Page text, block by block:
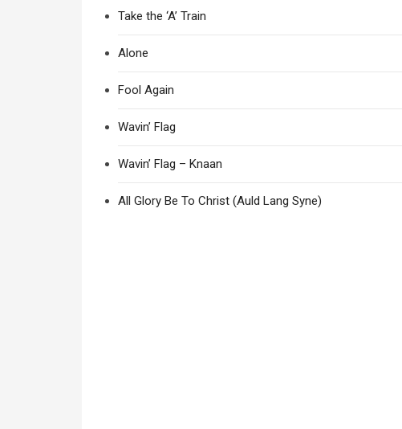
Take the ‘A’ Train
Alone
Fool Again
Wavin’ Flag
Wavin’ Flag – Knaan
All Glory Be To Christ (Auld Lang Syne)